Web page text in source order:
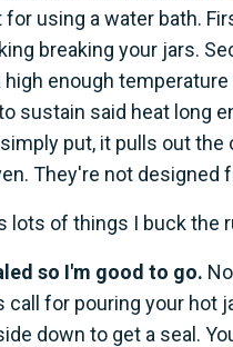
using a water bath.
breaking your jars.
high enough
sustain said heat long
put, it pulls out
They're not designed
lots of things I buck the
so I'm good to go.
call for pouring your hot
down to get a seal.